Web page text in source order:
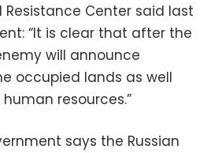
Resistance Center said last
“It is clear that after the
will announce
occupied lands as well
resources.”
says the Russian